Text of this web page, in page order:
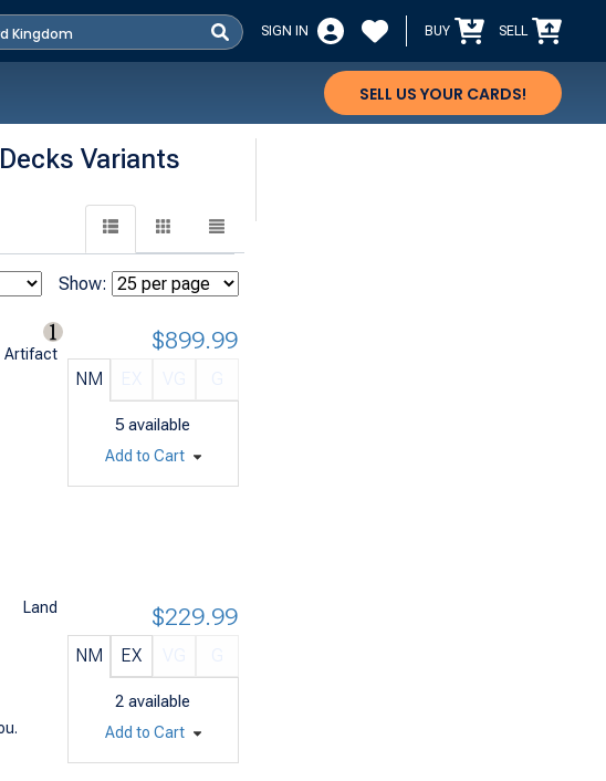
SIGN IN BUY SELL
SELL US YOUR CARDS!
Variants
Show:
Artifact
NM
5 available
$899.99
Add to Cart
Land
NM EX
2 available
$229.99
Add to Cart